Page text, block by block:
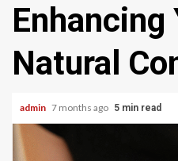
Enhancing
Natural
admin 7 months ago 5 min read